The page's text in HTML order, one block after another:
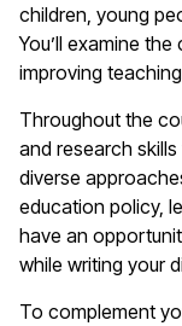
children, young
You’ll examine
improving
Throughout the
and research
diverse
education policy,
have an
while writing your
To complement